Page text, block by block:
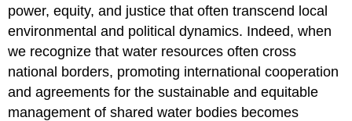
power, equity, and justice that often transcend local
environmental and political dynamics. Indeed, when
we recognize that water resources often cross
national borders, promoting international cooperation
and agreements for the sustainable and equitable
management of shared water bodies becomes